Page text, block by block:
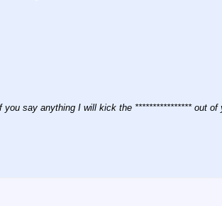
say anything I will kick the **************** out of